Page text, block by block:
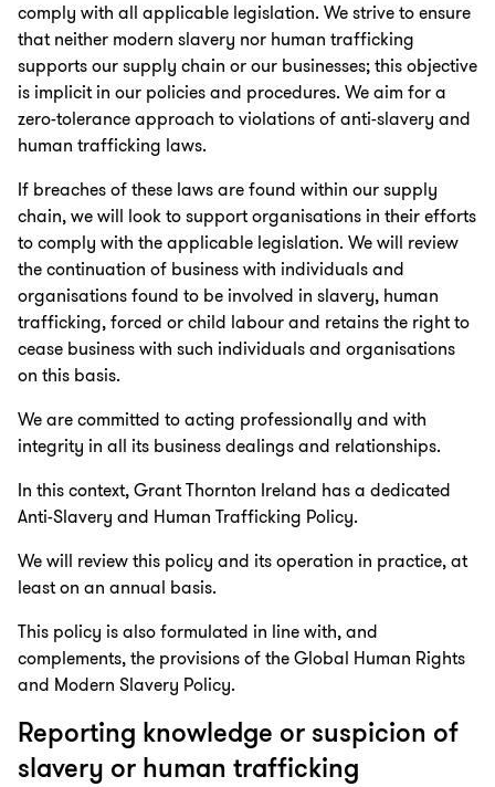
comply with all applicable legislation. We strive to ensure
that neither modern slavery nor human trafficking
supports our supply chain or our businesses; this objective
is implicit in our policies and procedures. We aim for a
zero-tolerance approach to violations of anti-slavery and
human trafficking laws.
If breaches of these laws are found within our supply
chain, we will look to support organisations in their efforts
to comply with the applicable legislation. We will review
the continuation of business with individuals and
organisations found to be involved in slavery, human
trafficking, forced or child labour and retains the right to
cease business with such individuals and organisations
on this basis.
We are committed to acting professionally and with
integrity in all its business dealings and relationships.
In this context, Grant Thornton Ireland has a dedicated
Anti-Slavery and Human Trafficking Policy.
We will review this policy and its operation in practice, at
least on an annual basis.
This policy is also formulated in line with, and
complements, the provisions of the Global Human Rights
and Modern Slavery Policy.
Reporting knowledge or suspicion of
slavery or human trafficking